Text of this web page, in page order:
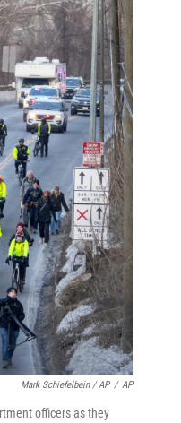
Mark Schiefelbein / AP / AP
officers as they